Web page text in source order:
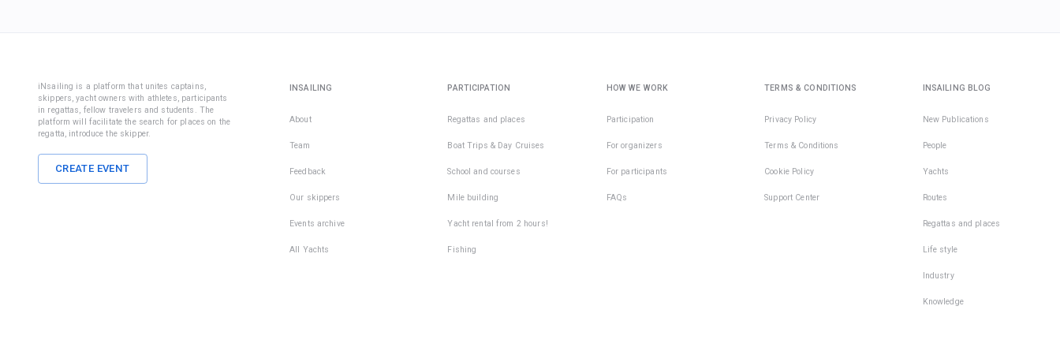
iNsailing is a platform that unites captains,
skippers, yacht owners with athletes, participants
in regattas, fellow travelers and students. The
platform will facilitate the search for places on the
regatta, introduce the skipper.
CREATE EVENT
INSAILING
About
Team
Feedback
Our skippers
Events archive
All Yachts
PARTICIPATION
Regattas and places
Boat Trips & Day Cruises
School and courses
Mile building
Yacht rental from 2 hours!
Fishing
HOW WE WORK
Participation
For organizers
For participants
FAQs
TERMS & CONDITIONS
Privacy Policy
Terms & Conditions
Cookie Policy
Support Center
INSAILING BLOG
New Publications
People
Yachts
Routes
Regattas and places
Life style
Industry
Knowledge